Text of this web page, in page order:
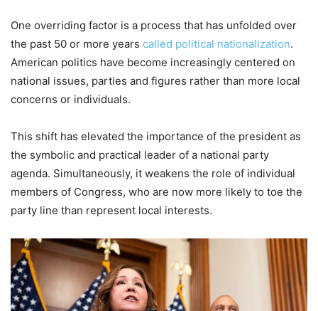
One overriding factor is a process that has unfolded over
the past 50 or more years called political nationalization.
American politics have become increasingly centered on
national issues, parties and figures rather than more local
concerns or individuals.
This shift has elevated the importance of the president as
the symbolic and practical leader of a national party
agenda. Simultaneously, it weakens the role of individual
members of Congress, who are now more likely to toe the
party line than represent local interests.